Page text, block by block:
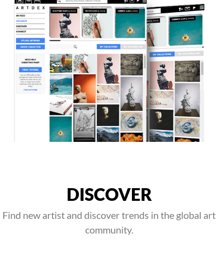
DISCOVER
Find new artist and discover trends in the global art
community.